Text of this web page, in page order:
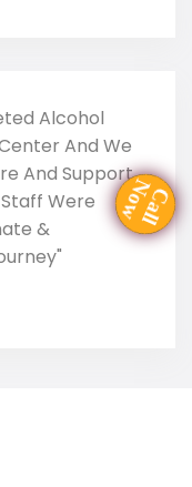
Alcohol
And We
And Support
Were
&
Call
Now